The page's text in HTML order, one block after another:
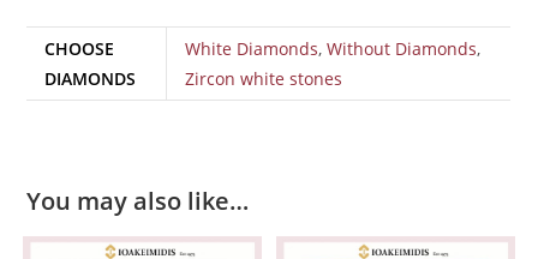
CHOOSE
DIAMONDS
White Diamonds,Without Diamonds,
Zircon white stones
You may also like…